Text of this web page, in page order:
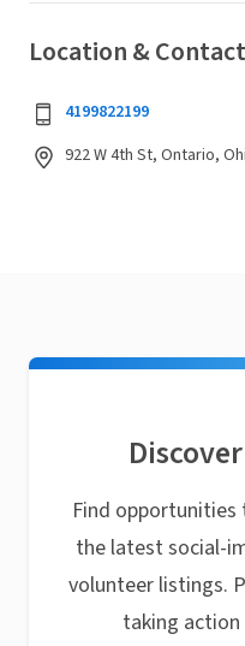
Location & Contact
4199822199
922 W 4th St, Ontario,
Find
the latest social-
volunteer listings.
taking